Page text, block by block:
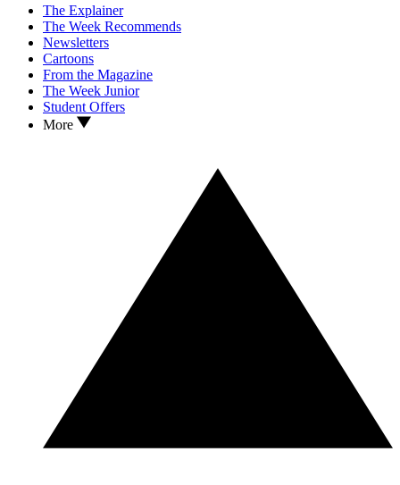
The Explainer
The Week Recommends
Newsletters
Cartoons
From the Magazine
The Week Junior
Student Offers
More